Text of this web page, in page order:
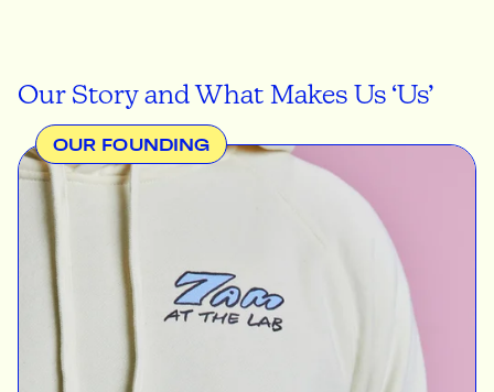
Our Story and What Makes Us ‘Us’
OUR FOUNDING
Like most ideas, The Print Bar came from humble
beginnings. In 2011 a passionate creative, Jared
Fullinfaw, started printing and selling his own t-
Brisbane. He discovered that more and more
people and local businesses wanted their own
custom designs printed and that there wasn't an
easy way to go about this. This was the motivation
for starting The Print Bar.